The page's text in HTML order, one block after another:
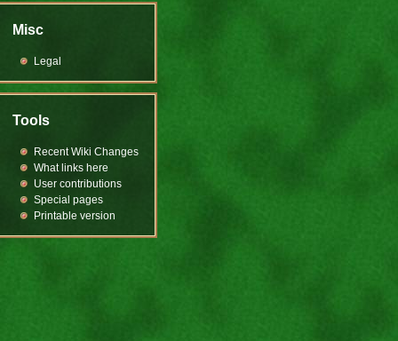
Misc
Legal
Tools
Recent Wiki Changes
What links here
User contributions
Special pages
Printable version